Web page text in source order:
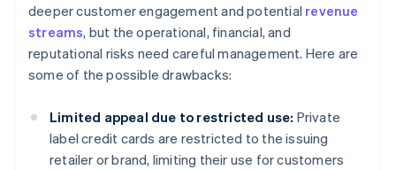
deeper customer engagement and potential revenue
streams, but the operational, financial, and
reputational risks need careful management. Here are
some of the possible drawbacks:
Limited appeal due to restricted use: Private
label credit cards are restricted to the issuing
retailer or brand, limiting their use for customers